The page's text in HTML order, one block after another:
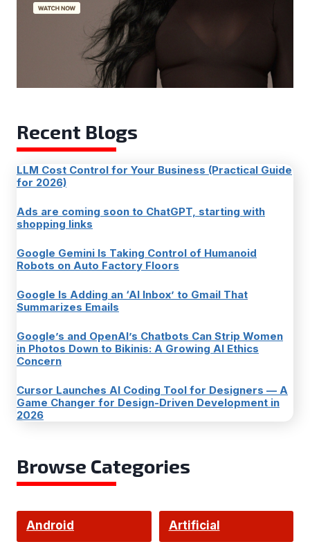
Recent Blogs
LLM Cost Control for Your Business (Practical Guide
for 2026)
Ads are coming soon to ChatGPT, starting with
shopping links
Google Gemini Is Taking Control of Humanoid
Robots on Auto Factory Floors
Google Is Adding an ‘AI Inbox’ to Gmail That
Summarizes Emails
Google’s and OpenAI’s Chatbots Can Strip Women
in Photos Down to Bikinis: A Growing AI Ethics
Concern
Cursor Launches AI Coding Tool for Designers — A
Game Changer for Design-Driven Development in
2026
Browse Categories
Android Artificial